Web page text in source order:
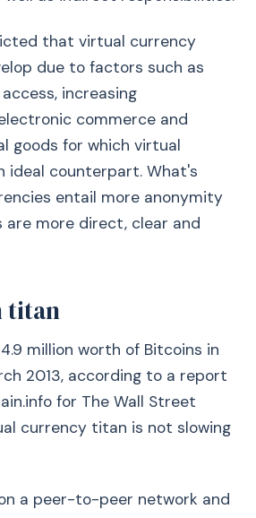
that virtual currency
due to factors such as
increasing
commerce and
goods for which virtual
ideal counterpart. What's
entail more anonymity
are more direct, clear and
titan
million worth of Bitcoins in
2013, according to a report
for The Wall Street
currency titan is not slowing
a peer-to-peer network and